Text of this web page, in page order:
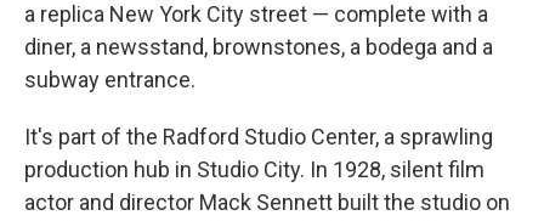
a replica New York City street — complete with a
diner, a newsstand, brownstones, a bodega and a
subway entrance.
It's part of the Radford Studio Center, a sprawling
production hub in Studio City. In 1928, silent film
actor and director Mack Sennett built the studio on